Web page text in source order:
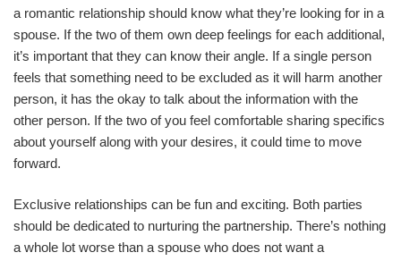
a romantic relationship should know what they’re looking for in a
spouse. If the two of them own deep feelings for each additional,
it’s important that they can know their angle. If a single person
feels that something need to be excluded as it will harm another
person, it has the okay to talk about the information with the
other person. If the two of you feel comfortable sharing specifics
about yourself along with your desires, it could time to move
forward.
Exclusive relationships can be fun and exciting. Both parties
should be dedicated to nurturing the partnership. There’s nothing
a whole lot worse than a spouse who does not want a